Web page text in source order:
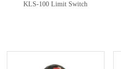
KLS-100 Limit Switch